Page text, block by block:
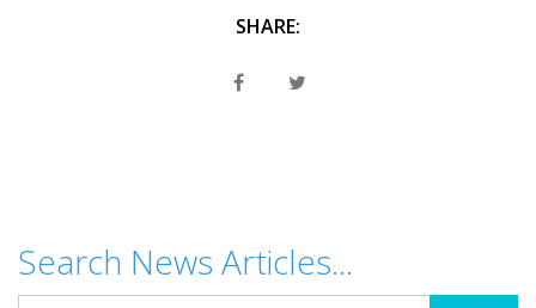
SHARE:
Search News Articles...